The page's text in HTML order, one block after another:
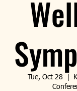
Tue, Oct 28